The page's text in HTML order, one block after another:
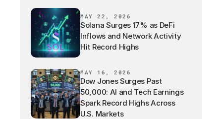
MAY 22, 2026
Solana Surges 17% as DeFi
Inflows and Network Activity
Hit Record Highs
MAY 16, 2026
Dow Jones Surges Past
50,000: AI and Tech Earnings
Spark Record Highs Across
U.S. Markets